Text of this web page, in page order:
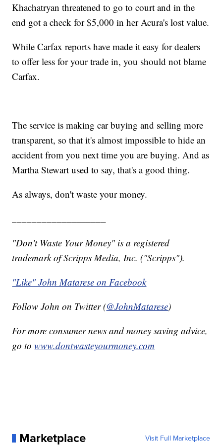
Khachatryan threatened to go to court and in the
end got a check for $5,000 in her Acura's lost value.
While Carfax reports have made it easy for dealers
to offer less for your trade in, you should not blame
Carfax.
The service is making car buying and selling more
transparent, so that it's almost impossible to hide an
accident from you next time you are buying. And as
Martha Stewart used to say, that's a good thing.
As always, don't waste your money.
"Don't Waste Your Money" is a registered
trademark of Scripps Media, Inc. ("Scripps").
"Like" John Matarese on Facebook
Follow John on Twitter (@JohnMatarese)
For more consumer news and money saving advice,
go towww.dontwasteyourmoney.com
Marketplace Visit Full Marketplace